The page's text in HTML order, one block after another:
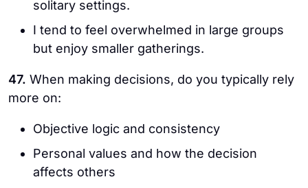
solitary settings.
I tend to feel overwhelmed in large groups
but enjoy smaller gatherings.
47. When making decisions, do you typically rely
more on:
Objective logic and consistency
Personal values and how the decision
affects others